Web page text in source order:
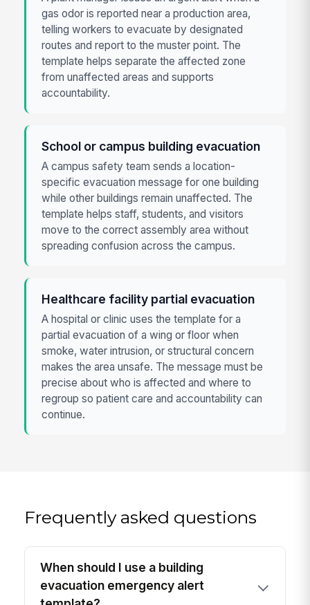
gas odor is reported near a production area,
telling workers to evacuate by designated
routes and report to the muster point. The
template helps separate the affected zone
from unaffected areas and supports
accountability.
School or campus building evacuation
A campus safety team sends a location-
specific evacuation message for one building
while other buildings remain unaffected. The
template helps staff, students, and visitors
move to the correct assembly area without
spreading confusion across the campus.
Healthcare facility partial evacuation
A hospital or clinic uses the template for a
partial evacuation of a wing or floor when
smoke, water intrusion, or structural concern
makes the area unsafe. The message must be
precise about who is affected and where to
regroup so patient care and accountability can
continue.
Frequently asked questions
When should I use a building
evacuation emergency alert